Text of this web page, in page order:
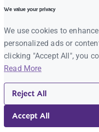
We value your privacy
We use cookies to
personalized ads or
clicking "Accept All", you
Read More
Reject All
Accept All